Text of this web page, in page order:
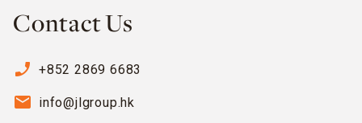
Contact Us
phone_enabled +852 2869 6683
email info@jlgroup.hk